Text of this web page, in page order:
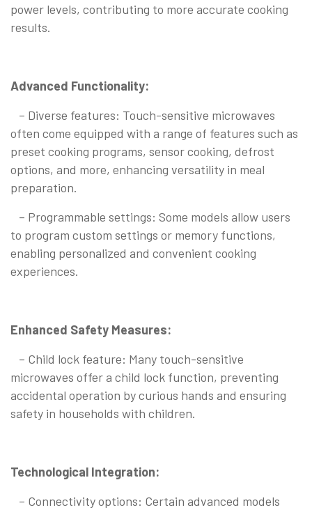
power levels, contributing to more accurate cooking
results.
Advanced Functionality:
– Diverse features: Touch-sensitive microwaves
often come equipped with a range of features such as
preset cooking programs, sensor cooking, defrost
options, and more, enhancing versatility in meal
preparation.
– Programmable settings: Some models allow users
to program custom settings or memory functions,
enabling personalized and convenient cooking
experiences.
Enhanced Safety Measures:
– Child lock feature: Many touch-sensitive
microwaves offer a child lock function, preventing
accidental operation by curious hands and ensuring
safety in households with children.
Technological Integration:
– Connectivity options: Certain advanced models